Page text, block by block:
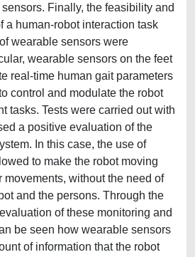
Finally, the feasibility and
a human-robot interaction task
wearable sensors were
wearable sensors on the feet
real-time human gait parameters
control and modulate the robot
tasks. Tests were carried out with
a positive evaluation of the
In this case, the use of
to make the robot moving
movements, without the need of
and the persons. Through the
of these monitoring and
be seen how wearable sensors
of information that the robot